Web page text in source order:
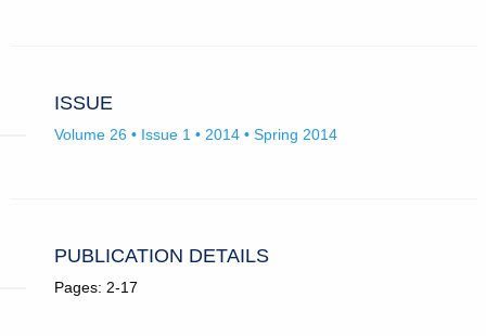
ISSUE
Volume 26 • Issue 1 • 2014 • Spring 2014
PUBLICATION DETAILS
Pages: 2-17